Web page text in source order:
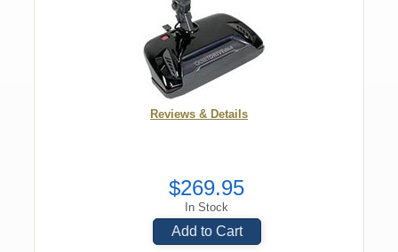
Reviews & Details
$269.95
In Stock
Add to Cart